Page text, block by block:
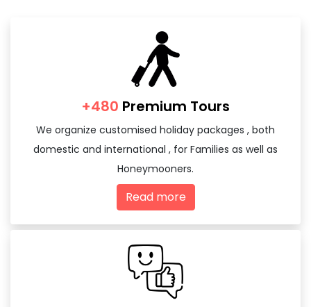
+480 Premium Tours
We organize customised holiday packages , both
domestic and international , for Families as well as
Honeymooners.
Read more